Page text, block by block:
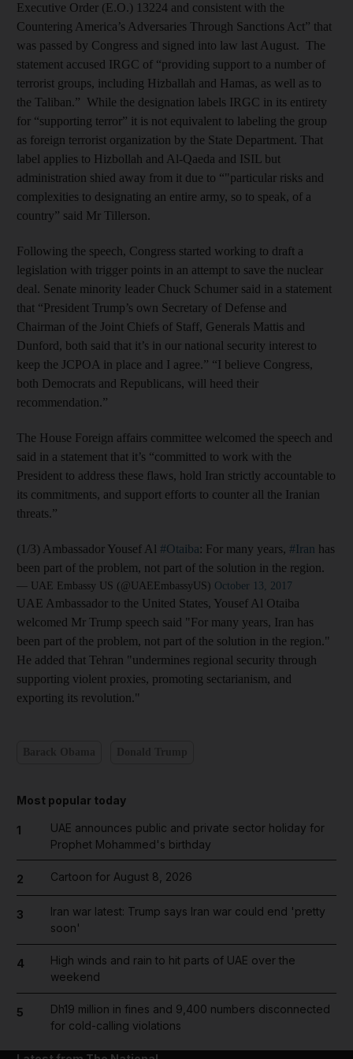
Executive Order (E.O.) 13224 and consistent with the
Countering America’s Adversaries Through Sanctions Act” that
was passed by Congress and signed into law last August. The
statement accused IRGC of “providing support to a number of
terrorist groups, including Hizballah and Hamas, as well as to
the Taliban.” While the designation labels IRGC in its entirety
for “supporting terror” it is not equivalent to labeling the group
as foreign terrorist organization by the State Department. That
label applies to Hizbollah and Al-Qaeda and ISIL but
administration shied away from it due to “"particular risks and
complexities to designating an entire army, so to speak, of a
country” said Mr Tillerson.
Following the speech, Congress started working to draft a
legislation with trigger points in an attempt to save the nuclear
deal. Senate minority leader Chuck Schumer said in a statement
that “President Trump’s own Secretary of Defense and
Chairman of the Joint Chiefs of Staff, Generals Mattis and
Dunford, both said that it’s in our national security interest to
keep the JCPOA in place and I agree.” “I believe Congress,
both Democrats and Republicans, will heed their
recommendation.”
The House Foreign affairs committee welcomed the speech and
said in a statement that it’s “committed to work with the
President to address these flaws, hold Iran strictly accountable to
its commitments, and support efforts to counter all the Iranian
threats.”
(1/3) Ambassador Yousef Al #Otaiba: For many years, #Iran has
been part of the problem, not part of the solution in the region.
— UAE Embassy US (@UAEEmbassyUS) October 13, 2017
UAE Ambassador to the United States, Yousef Al Otaiba
welcomed Mr Trump speech said "For many years, Iran has
been part of the problem, not part of the solution in the region."
He added that Tehran "undermines regional security through
supporting violent proxies, promoting sectarianism, and
exporting its revolution."
Most popular today
1
UAE announces public and private sector holiday for
Prophet Mohammed's birthday
2 Cartoon for August 8, 2026
3
Iran war latest: Trump says Iran war could end 'pretty
soon'
4
High winds and rain to hit parts of UAE over the
weekend
5
Dh19 million in fines and 9,400 numbers disconnected
for cold-calling violations